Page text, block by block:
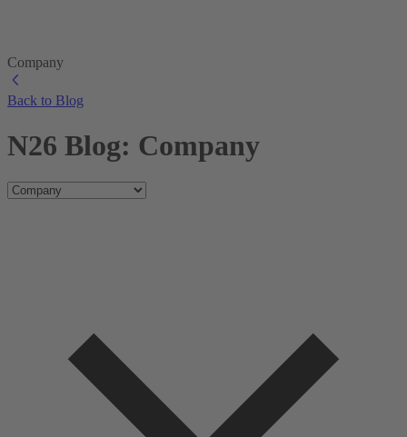
Company
Back to Blog
N26 Blog: Company